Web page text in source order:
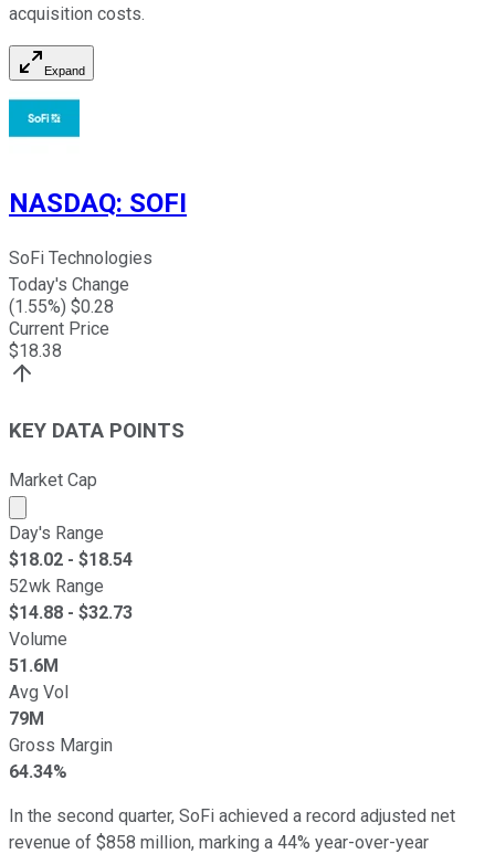
acquisition costs.
Expand
NASDAQ: SOFI
SoFi Technologies
Today's Change
(1.55%) $0.28
Current Price
$18.38
KEY DATA POINTS
Market Cap
Market cap calculated using publicly traded shares
Day's Range
$18.02 - $18.54
52wk Range
$14.88 - $32.73
Volume
51.6M
Avg Vol
79M
Gross Margin
64.34%
In the second quarter, SoFi achieved a record adjusted net
revenue of $858 million, marking a 44% year-over-year